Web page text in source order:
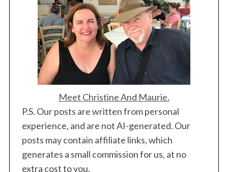
Meet Christine And Maurie.
P.S. Our posts are written from personal
experience, and are not AI-generated. Our
posts may contain affiliate links, which
generates a small commission for us, at no
extra cost to you.